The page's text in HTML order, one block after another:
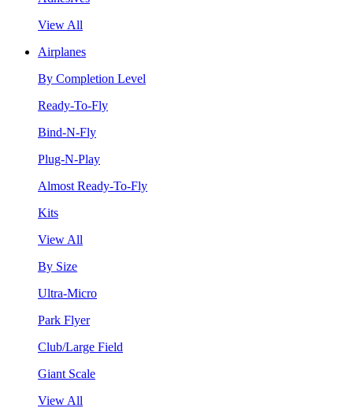
View All
Airplanes
By Completion Level
Ready-To-Fly
Bind-N-Fly
Plug-N-Play
Almost Ready-To-Fly
Kits
View All
By Size
Ultra-Micro
Park Flyer
Club/Large Field
Giant Scale
View All